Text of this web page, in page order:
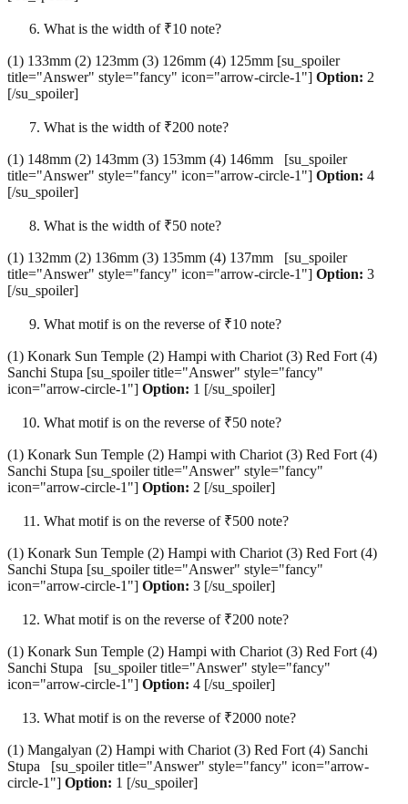
What is the width of ₹10 note?
(1) 133mm (2) 123mm (3) 126mm (4) 125mm [su_spoiler
title="Answer" style="fancy" icon="arrow-circle-1"] Option: 2
[/su_spoiler]
What is the width of ₹200 note?
(1) 148mm (2) 143mm (3) 153mm (4) 146mm [su_spoiler
title="Answer" style="fancy" icon="arrow-circle-1"] Option: 4
[/su_spoiler]
What is the width of ₹50 note?
(1) 132mm (2) 136mm (3) 135mm (4) 137mm [su_spoiler
title="Answer" style="fancy" icon="arrow-circle-1"] Option: 3
[/su_spoiler]
What motif is on the reverse of ₹10 note?
(1) Konark Sun Temple (2) Hampi with Chariot (3) Red Fort (4)
Sanchi Stupa [su_spoiler title="Answer" style="fancy"
icon="arrow-circle-1"] Option: 1 [/su_spoiler]
What motif is on the reverse of ₹50 note?
(1) Konark Sun Temple (2) Hampi with Chariot (3) Red Fort (4)
Sanchi Stupa [su_spoiler title="Answer" style="fancy"
icon="arrow-circle-1"] Option: 2 [/su_spoiler]
What motif is on the reverse of ₹500 note?
(1) Konark Sun Temple (2) Hampi with Chariot (3) Red Fort (4)
Sanchi Stupa [su_spoiler title="Answer" style="fancy"
icon="arrow-circle-1"] Option: 3 [/su_spoiler]
What motif is on the reverse of ₹200 note?
(1) Konark Sun Temple (2) Hampi with Chariot (3) Red Fort (4)
Sanchi Stupa [su_spoiler title="Answer" style="fancy"
icon="arrow-circle-1"] Option: 4 [/su_spoiler]
What motif is on the reverse of ₹2000 note?
(1) Mangalyan (2) Hampi with Chariot (3) Red Fort (4) Sanchi
Stupa [su_spoiler title="Answer" style="fancy" icon="arrow-
circle-1"] Option: 1 [/su_spoiler]